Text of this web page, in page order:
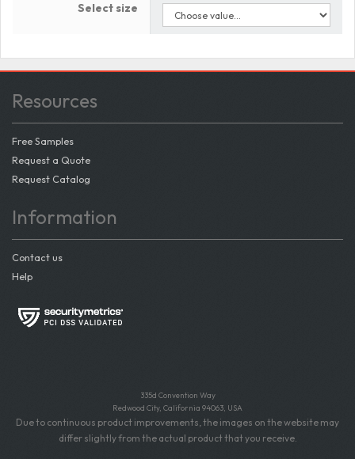
Select size
Resources
Free Samples
Request a Quote
Request Catalog
Information
Contact us
Help
335d Convention Way
Redwood City, California 94063, USA
Due to continuous product improvements, the images on the website may
differ slightly from the actual product that you receive.